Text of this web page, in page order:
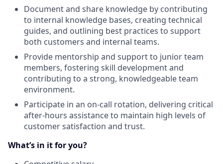
Document and share knowledge by contributing
to internal knowledge bases, creating technical
guides, and outlining best practices to support
both customers and internal teams.
Provide mentorship and support to junior team
members, fostering skill development and
contributing to a strong, knowledgeable team
environment.
Participate in an on-call rotation, delivering critical
after-hours assistance to maintain high levels of
customer satisfaction and trust.
What’s in it for you?